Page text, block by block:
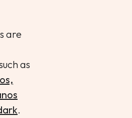
are
as
.